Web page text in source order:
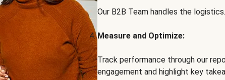
Our B2B Team handles the
Measure and Optimize:
Track performance through our
engagement and highlight key